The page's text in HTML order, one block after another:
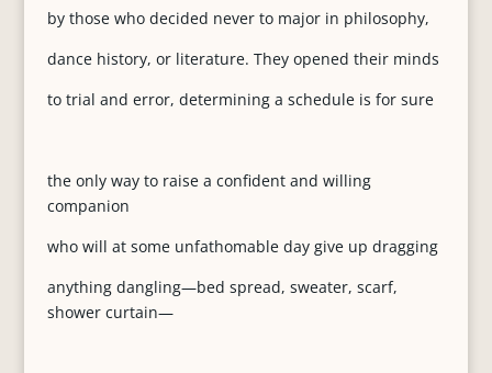
by those who decided never to major in philosophy,
dance history, or literature. They opened their minds
to trial and error, determining a schedule is for sure
the only way to raise a confident and willing
companion
who will at some unfathomable day give up dragging
anything dangling—bed spread, sweater, scarf,
shower curtain—